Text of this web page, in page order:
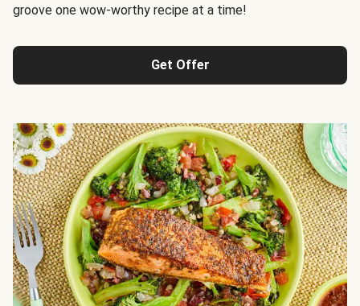
groove one wow-worthy recipe at a time!
Get Offer